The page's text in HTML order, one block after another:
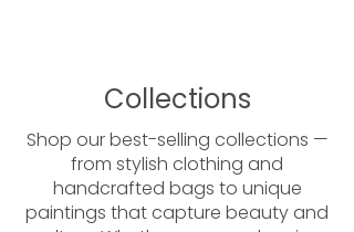
Collections
Shop our best-selling collections —
from stylish clothing and
handcrafted bags to unique
paintings that capture beauty and